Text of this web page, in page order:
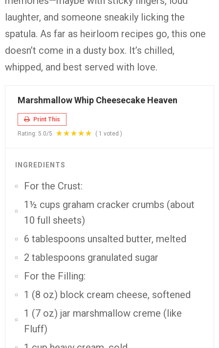
laughter, and someone sneakily licking the
spatula. As far as heirloom recipes go, this one
doesn’t come in a dusty box. It’s chilled,
whipped, and best served with love.
Marshmallow Whip Cheesecake Heaven
Print This
Rating: 5.0/5 ( 1 voted )
INGREDIENTS
For the Crust:
1½ cups graham cracker crumbs (about
10 full sheets)
6 tablespoons unsalted butter, melted
2 tablespoons granulated sugar
For the Filling:
1 (8 oz) block cream cheese, softened
1 (7 oz) jar marshmallow creme (like
Fluff)